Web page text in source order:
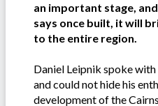
an important stage,
says once built, it will
to the entire region.
Daniel Leipnik spoke
and could not hide his
development of the